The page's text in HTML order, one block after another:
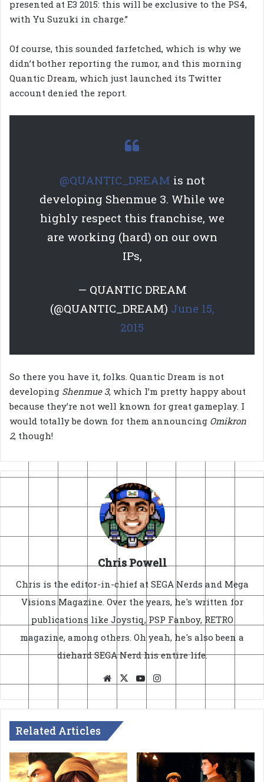
presented at E3 2015: this will be exclusive to the PS4,
with Yu Suzuki in charge.”
Of course, this sounded farfetched, which is why we
didn’t bother reporting the rumor, and this morning
Quantic Dream, which just launched its Twitter
account denied the report.
@QUANTIC_DREAM is not
developing Shenmue 3. While we
highly respect this franchise, we
are working (hard) on our own
IPs,
— QUANTIC DREAM
(@QUANTIC_DREAM) June 15,
2015
So there you have it, folks. Quantic Dream is not
developing Shenmue 3, which I’m pretty happy about
because they’re not well known for great gameplay. I
would totally be down for them announcing Omikron
2, though!
Chris Powell
Chris is the editor-in-chief at SEGA Nerds and Mega
Visions Magazine. Over the years, he's written for
publications like Joystiq, PSP Fanboy, RETRO
magazine, among others. Oh yeah, he's also been a
diehard SEGA Nerd his entire life.
Website
X YouTube
Related Articles